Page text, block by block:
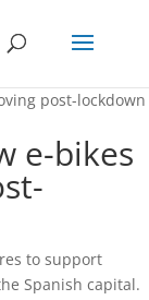
post-lockdown
e-bikes
to support
Spanish capital.